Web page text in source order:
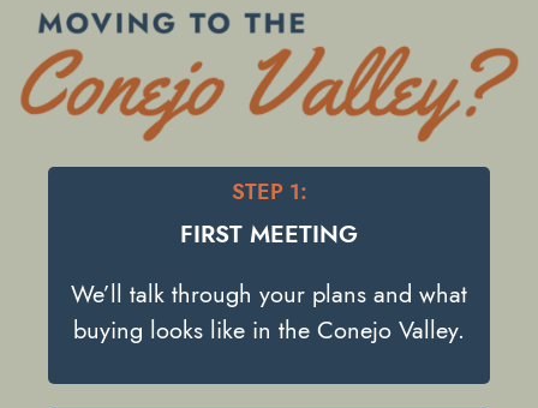
STEP 1:
FIRST MEETING
We’ll talk through your plans and what
buying looks like in the Conejo Valley.